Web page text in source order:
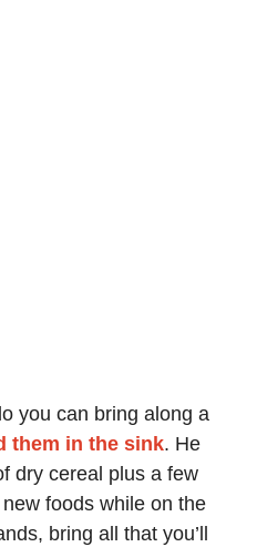
you can bring along a
them in the sink. He
dry cereal plus a few
foods while on the
bring all that you’ll